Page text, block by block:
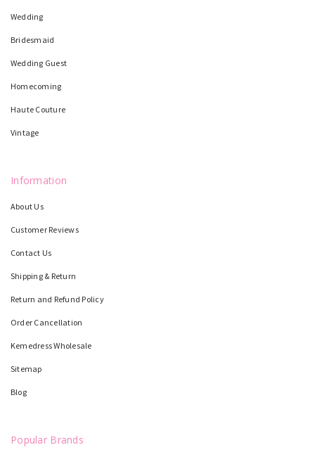
Wedding
Bridesmaid
Wedding Guest
Homecoming
Haute Couture
Vintage
Information
About Us
Customer Reviews
Contact Us
Shipping & Return
Return and Refund Policy
Order Cancellation
Kemedress Wholesale
Sitemap
Blog
Popular Brands